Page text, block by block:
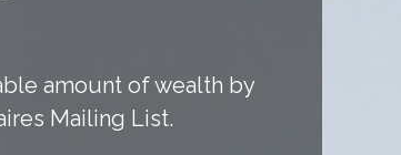
amount of wealth by
Mailing List.